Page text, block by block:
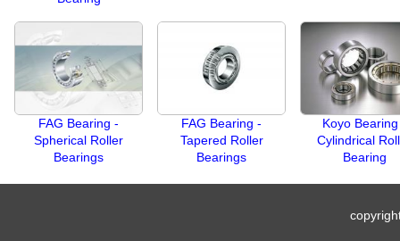
FAG Bearing -
Spherical Roller
Bearings
FAG Bearing -
Tapered Roller
Bearings
Koyo
Cylindrical
Bearing